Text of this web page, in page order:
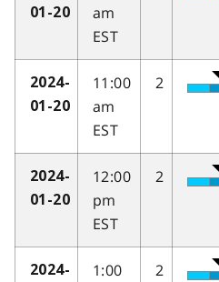
01-20
am
EST
2024-
01-20
11:00
am
EST
2
2024-
01-20
12:00
pm
EST
2
2024-
1:00
2